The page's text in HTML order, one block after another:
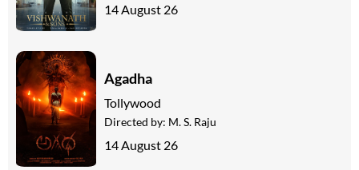
14 August 26
Agadha
Tollywood
Directed by: M. S. Raju
14 August 26